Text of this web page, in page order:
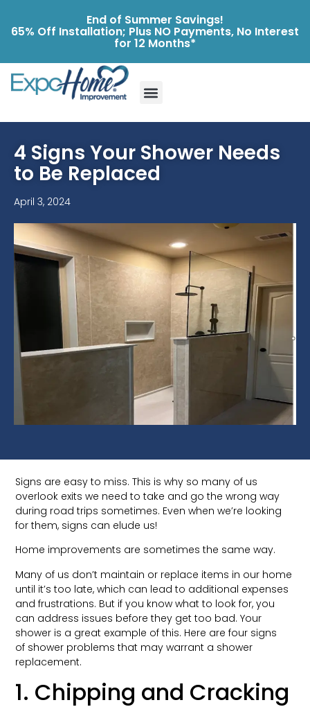
End of Summer Savings!
65% Off Installation; Plus NO Payments, No Interest
for 12 Months*
4 Signs Your Shower Needs
to Be Replaced
April 3, 2024
Signs are easy to miss. This is why so many of us
overlook exits we need to take and go the wrong way
during road trips sometimes. Even when we’re looking
for them, signs can elude us!
Home improvements are sometimes the same way.
Many of us don’t maintain or replace items in our home
until it’s too late, which can lead to additional expenses
and frustrations. But if you know what to look for, you
can address issues before they get too bad. Your
shower is a great example of this. Here are four signs
of shower problems that may warrant a shower
replacement.
1. Chipping and Cracking